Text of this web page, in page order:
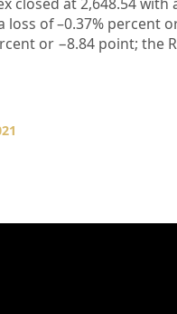
loss of –0.37%percent
or −8.84 point; the